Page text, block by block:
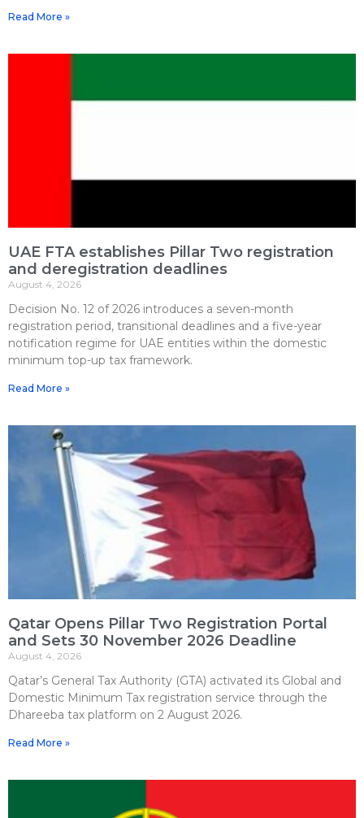
Read More »
UAE FTA establishes Pillar Two registration
and deregistration deadlines
August 4, 2026
Decision No. 12 of 2026 introduces a seven-month
registration period, transitional deadlines and a five-year
notification regime for UAE entities within the domestic
minimum top-up tax framework.
Read More »
Qatar Opens Pillar Two Registration Portal
and Sets 30 November 2026 Deadline
August 4, 2026
Qatar’s General Tax Authority (GTA) activated its Global and
Domestic Minimum Tax registration service through the
Dhareeba tax platform on 2 August 2026.
Read More »